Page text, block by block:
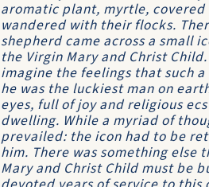
aromatic plant, myrtle,
wandered with their flocks.
shepherd came across a small
the Virgin Mary and Christ
imagine the feelings that such
he was the luckiest man on
eyes, full of joy and religious
dwelling. While a myriad of
prevailed: the icon had to be
him. There was something
Mary and Christ Child must be